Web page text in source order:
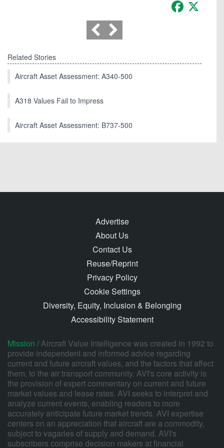
Related Stories
Aircraft Asset Assessment: A340-500
A318 Values Fail to Impress
Aircraft Asset Assessment: B737-500
Advertise
About Us
Contact Us
Reuse/Reprint
Privacy Policy
Cookie Settings
Diversity, Equity, Inclusion & Belonging
Accessibility Statement
Mission /Aircraft Value Intelligence was created in 1992 to
provide independent and informed advice regarding
current and future aircraft values, and the factors that affect
them, to the air transport community. AVI's core activity is
the provision of expert commentary on current and future
market values and lease rates. AVI seeks to interpret and
analyze current events, enabling readers to more
accurately anticipate future market trends. AVI expertise
centers on an appreciation that aircraft are a commodity,
subject to vagaries of supply and demand. AVI's
subscribers comprise decision makers at financial